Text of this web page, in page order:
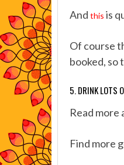
And this is
Of course
booked, so
5. DRINK LOTS
Read more
Find more